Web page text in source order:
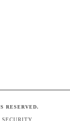
RESERVED.